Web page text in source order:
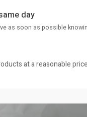
day
as soon as possible
at a reasonable